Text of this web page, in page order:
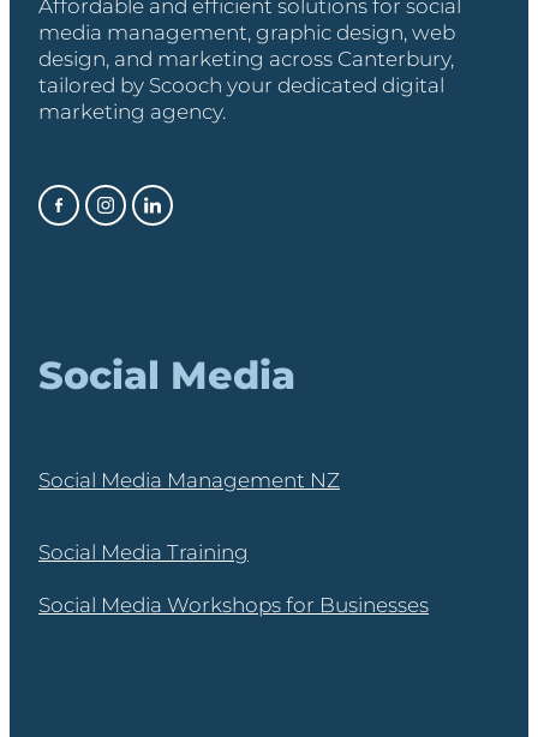
Affordable and efficient solutions for social
media management, graphic design, web
design, and marketing across Canterbury,
tailored by Scooch your dedicated digital
marketing agency.
Social Media
Social Media Management NZ
Social Media Training
Social Media Workshops for Businesses